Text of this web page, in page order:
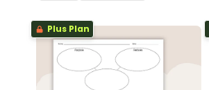
Plus Plan